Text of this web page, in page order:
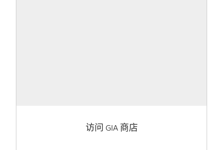
访问 GIA 商店